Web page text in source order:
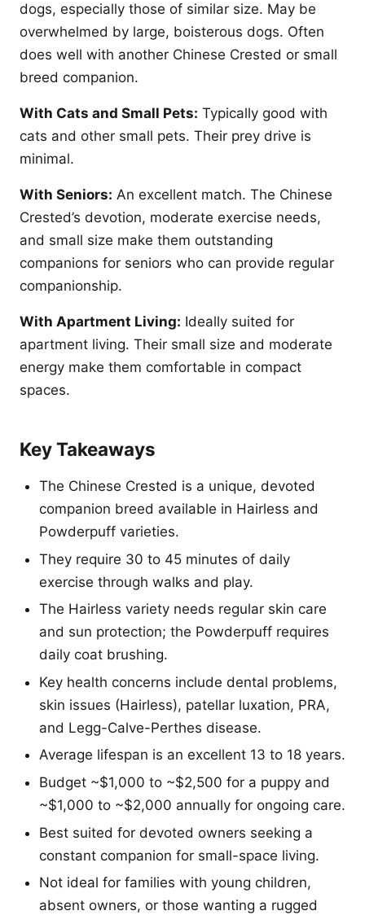
dogs, especially those of similar size. May be
overwhelmed by large, boisterous dogs. Often
does well with another Chinese Crested or small
breed companion.
With Cats and Small Pets: Typically good with
cats and other small pets. Their prey drive is
minimal.
With Seniors: An excellent match. The Chinese
Crested’s devotion, moderate exercise needs,
and small size make them outstanding
companions for seniors who can provide regular
companionship.
With Apartment Living: Ideally suited for
apartment living. Their small size and moderate
energy make them comfortable in compact
spaces.
Key Takeaways
The Chinese Crested is a unique, devoted
companion breed available in Hairless and
Powderpuff varieties.
They require 30 to 45 minutes of daily
exercise through walks and play.
The Hairless variety needs regular skin care
and sun protection; the Powderpuff requires
daily coat brushing.
Key health concerns include dental problems,
skin issues (Hairless), patellar luxation, PRA,
and Legg-Calve-Perthes disease.
Average lifespan is an excellent 13 to 18 years.
Budget ~$1,000 to ~$2,500 for a puppy and
~$1,000 to ~$2,000 annually for ongoing care.
Best suited for devoted owners seeking a
constant companion for small-space living.
Not ideal for families with young children,
absent owners, or those wanting a rugged